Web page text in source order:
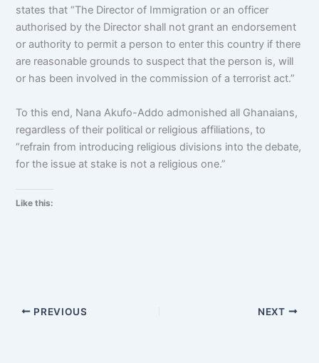
states that “The Director of Immigration or an officer
authorised by the Director shall not grant an endorsement
or authority to permit a person to enter this country if there
are reasonable grounds to suspect that the person is, will
or has been involved in the commission of a terrorist act.”
To this end, Nana Akufo-Addo admonished all Ghanaians,
regardless of their political or religious affiliations, to
“refrain from introducing religious divisions into the debate,
for the issue at stake is not a religious one.”
Like this:
PREVIOUS NEXT